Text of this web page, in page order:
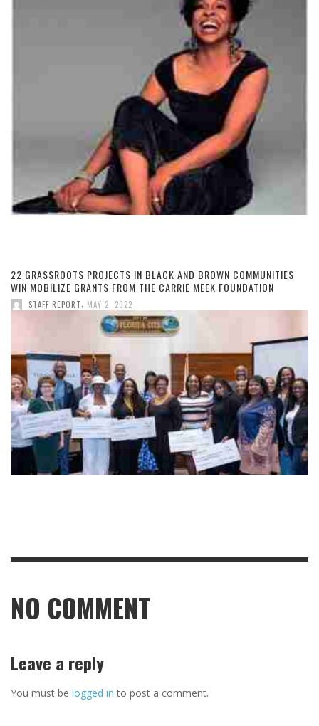
22 GRASSROOTS PROJECTS IN BLACK AND BROWN COMMUNITIES
WIN MOBILIZE GRANTS FROM THE CARRIE MEEK FOUNDATION
STAFF REPORT, MAY 2, 2022
NO COMMENT
Leave a reply
You must be logged in to post a comment.